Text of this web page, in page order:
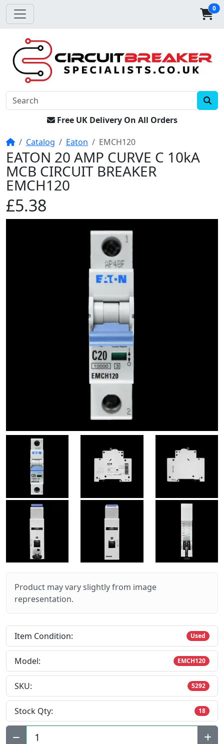
0
Free UK Delivery On All Orders
HomeCatalog Eaton EMCH120
EATON 20 AMP CURVE C 10kA
MCB CIRCUIT BREAKER
EMCH120
£5.38
Product may vary slightly from image
representation.
Item Condition: Used
Model: EMCH120
SKU: 5292
Stock Qty: 18